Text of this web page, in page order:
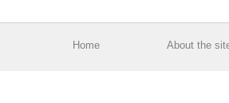
Home About the